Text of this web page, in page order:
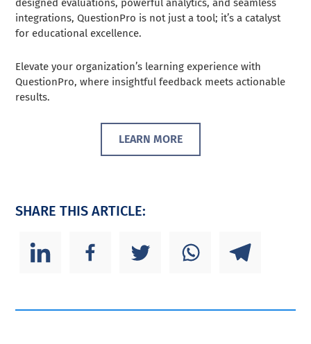
designed evaluations, powerful analytics, and seamless
integrations, QuestionPro is not just a tool; it’s a catalyst
for educational excellence.
Elevate your organization’s learning experience with
QuestionPro, where insightful feedback meets actionable
results.
LEARN MORE
SHARE THIS ARTICLE: